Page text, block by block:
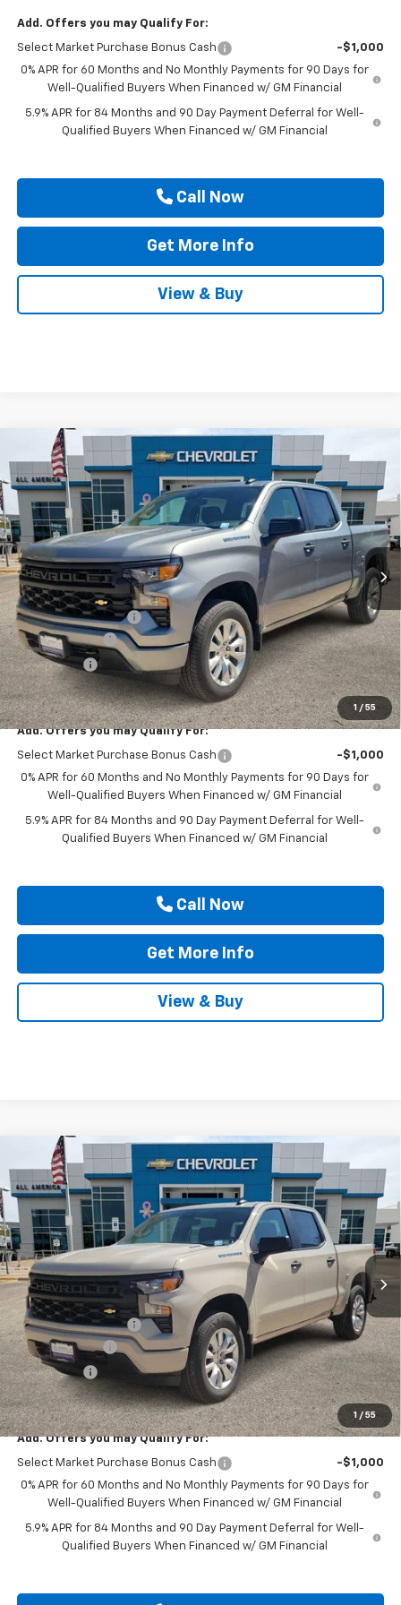
Add. Offers you may Qualify For:
Select Market Purchase Bonus Cash
-$1,000
0% APR for 60 Months and No Monthly Payments for 90 Days for
Well-Qualified Buyers When Financed w/ GM Financial
5.9% APR for 84 Months and 90 Day Payment Deferral for Well-
Qualified Buyers When Financed w/ GM Financial
Call Now
Get More Info
View & Buy
1 / 55
New 2026Chevrolet Silverado 1500Custom
Price Drop
VIN:3GCPKBEK1TG405217Stock:TG405217
In Stock Ext. Int.
$2,750
SAVINGS
$47,940
DRIVE IT NOW PRICE
Less
MSRP:
$50,465
Documentation Fee
$225
Customer Cash
-$2,000
Bonus Cash -$750
Drive It Now Price $47,940
Add. Offers you may Qualify For:
Select Market Purchase Bonus Cash
-$1,000
0% APR for 60 Months and No Monthly Payments for 90 Days for
Well-Qualified Buyers When Financed w/ GM Financial
5.9% APR for 84 Months and 90 Day Payment Deferral for Well-
Qualified Buyers When Financed w/ GM Financial
Call Now
Get More Info
View & Buy
Compare Vehicle
1 / 55
New 2026Chevrolet Silverado 1500Custom
Price Drop
VIN:3GCPKBEK7TG405223Stock: TG405223
In Stock Ext. Int.
$2,750
SAVINGS
$47,940
DRIVE IT NOW PRICE
Less
MSRP:
$50,465
Documentation Fee
$225
Customer Cash
-$2,000
Bonus Cash -$750
Drive It Now Price $47,940
Add. Offers you may Qualify For:
Select Market Purchase Bonus Cash
-$1,000
0% APR for 60 Months and No Monthly Payments for 90 Days for
Well-Qualified Buyers When Financed w/ GM Financial
5.9% APR for 84 Months and 90 Day Payment Deferral for Well-
Qualified Buyers When Financed w/ GM Financial
Compare Vehicle